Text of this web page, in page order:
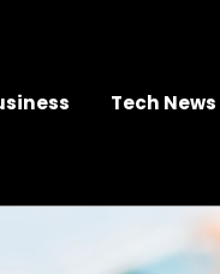
Tech News